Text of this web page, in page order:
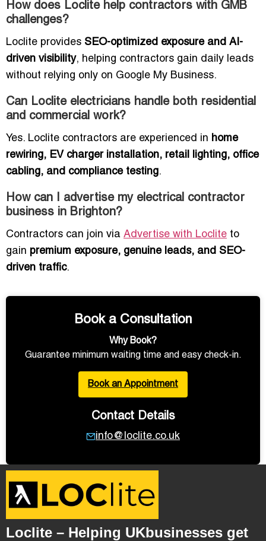
How does Loclite help contractors with GMB
challenges?
Loclite provides SEO-optimized exposure and AI-
driven visibility, helping contractors gain daily leads
without relying only on Google My Business.
Can Loclite electricians handle both residential
and commercial work?
Yes. Loclite contractors are experienced in home
rewiring, EV charger installation, retail lighting, office
cabling, and compliance testing.
How can I advertise my electrical contractor
business in Brighton?
Contractors can join via Advertise with Loclite to
gain premium exposure, genuine leads, and SEO-
driven traffic.
Book a Consultation
Why Book?
Guarantee minimum waiting time and easy check-in.
Book an Appointment
Contact Details
info@loclite.co.uk
Loclite – Helping UKbusinesses get